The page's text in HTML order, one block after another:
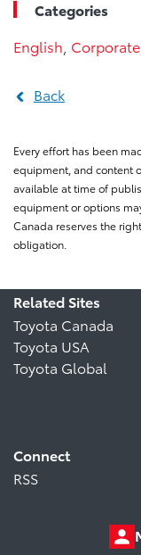
Categories
English Corporate
Back
Every effort has been
equipment, and content
available at time of
equipment or options
Canada reserves the
obligation.
Related Sites
Toyota Canada
Toyota USA
Toyota Global
Connect
RSS